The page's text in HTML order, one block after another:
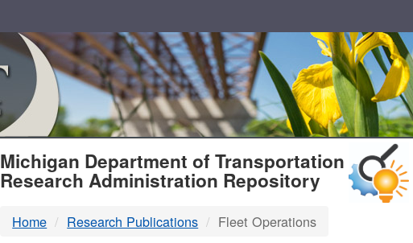
MDOT
Michigan Department of Transportation
Research Administration Repository
Home Research Publications Fleet Operations